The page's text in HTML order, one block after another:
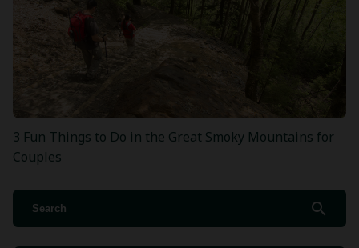
3 Fun Things to Do in the Great Smoky Mountains for
Couples
search